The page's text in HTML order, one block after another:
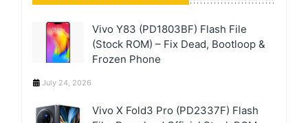
Vivo Y83 (PD1803BF) Flash File
(Stock ROM) – Fix Dead, Bootloop &
Frozen Phone
July 24, 2026
Vivo X Fold3 Pro (PD2337F) Flash